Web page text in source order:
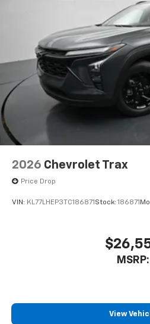
higher, an active data
Auto app. Google,
are trademarks of
Active Noise Cancellation
This technology
well as dampens and
helping to leave
belongs
In-cabin microphones
noise and cancels it
Antenna, roof-mounted
With your trial
app - from ad-free
comedy, news,
Plus, take the full
2026 Chevrolet Trax
Price Drop
VIN: KL77LHEP3TC186871 Stock: 186871
MSRP:
View